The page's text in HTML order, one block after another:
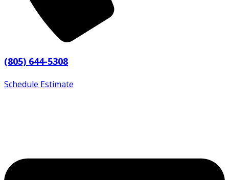
(805) 644-5308
Schedule Estimate